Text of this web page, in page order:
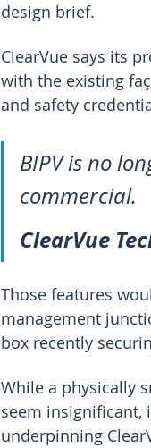
design brief.
ClearVue says its
with the existing
and safety
BIPV is no
commercial.
ClearVue
Those features
management
box recently
While a physically
seem insignificant,
underpinning